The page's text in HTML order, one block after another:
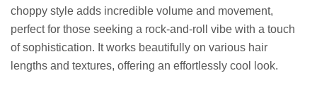
choppy style adds incredible volume and movement,
perfect for those seeking a rock-and-roll vibe with a touch
of sophistication. It works beautifully on various hair
lengths and textures, offering an effortlessly cool look.